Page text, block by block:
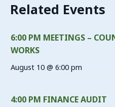
Related Events
6:00 PM MEETINGS –
WORKS
August 10 @ 6:00 pm
4:00 PM FINANCE AUDIT